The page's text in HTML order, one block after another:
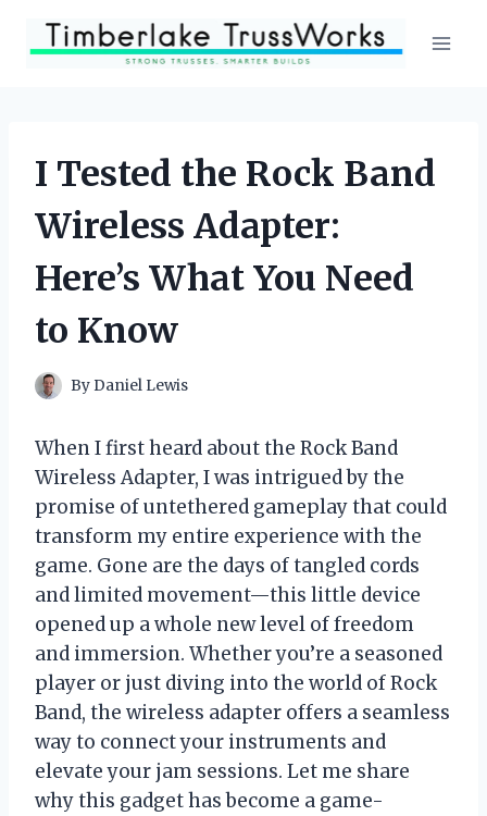
I Tested the Rock Band
Wireless Adapter:
Here’s What You Need
to Know
ByDaniel Lewis
When I first heard about the Rock Band
Wireless Adapter, I was intrigued by the
promise of untethered gameplay that could
transform my entire experience with the
game. Gone are the days of tangled cords
and limited movement—this little device
opened up a whole new level of freedom
and immersion. Whether you’re a seasoned
player or just diving into the world of Rock
Band, the wireless adapter offers a seamless
way to connect your instruments and
elevate your jam sessions. Let me share
why this gadget has become a game-